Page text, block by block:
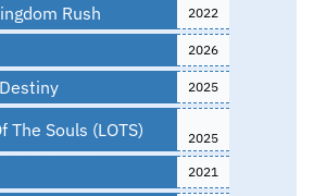
Rush 2022
2026
2025
The Souls (LOTS) 2025
2021